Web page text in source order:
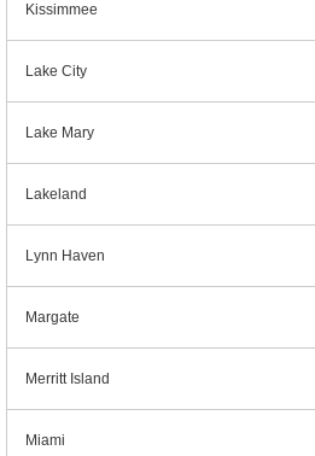
Kissimmee
Lake City
Lake Mary
Lakeland
Lynn Haven
Margate
Merritt Island
Miami